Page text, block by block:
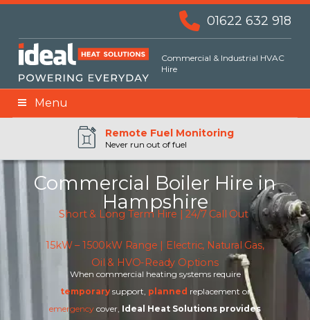
01622 632 918
Commercial & Industrial HVAC
Hire
Menu
24hr Priority Assistance
Remote BMS Monitoring
Remote Fuel Monitoring
Never run out of fuel
Commercial Boiler Hire in
Hampshire
Short & Long Term Hire | 24/7 Call Out
15kW – 1500kW Range | Electric, Natural Gas,
Oil & HVO-Ready Options
When commercial heating systems require
temporarysupport, planned replacement or
emergency cover, Ideal Heat Solutions provides